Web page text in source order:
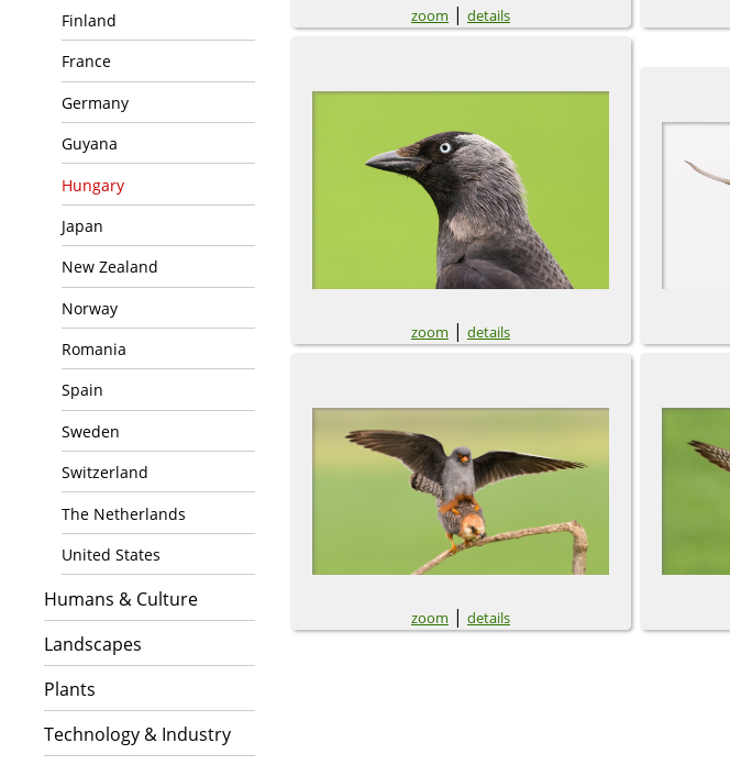
Finland
France
Germany
Guyana
Hungary
Japan
New Zealand
Norway
Romania
Spain
Sweden
Switzerland
The Netherlands
United States
Humans & Culture
Landscapes
Plants
Technology & Industry
zoom | details
zoom | details
zoom | details